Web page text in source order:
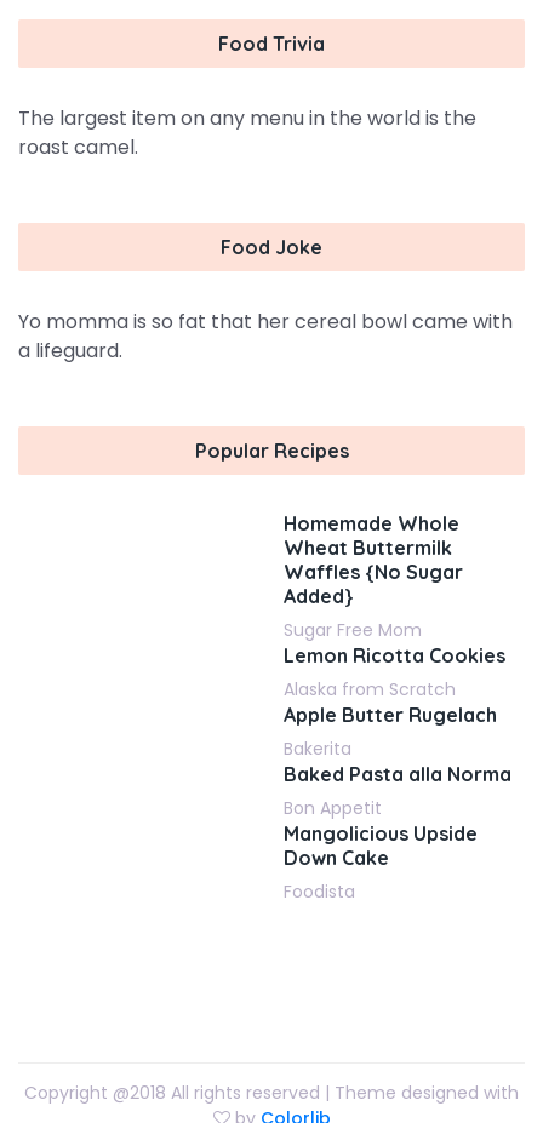
Food Trivia
The largest item on any menu in the world is the
roast camel.
Food Joke
Yo momma is so fat that her cereal bowl came with
a lifeguard.
Popular Recipes
Homemade Whole
Wheat Buttermilk
Waffles {No Sugar
Added}
Sugar Free Mom
Lemon Ricotta Cookies
Alaska from Scratch
Apple Butter Rugelach
Bakerita
Baked Pasta alla Norma
Bon Appetit
Mangolicious Upside
Down Cake
Foodista
Copyright @2018 All rights reserved | Theme designed with
by Colorlib